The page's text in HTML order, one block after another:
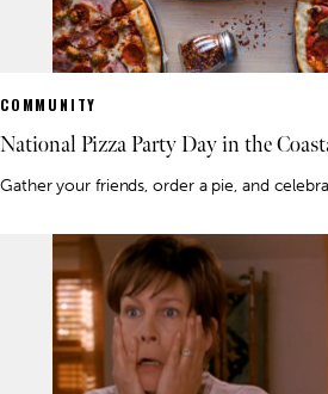
COMMUNITY
National Pizza Party Day in the
Gather your friends, order a pie, and